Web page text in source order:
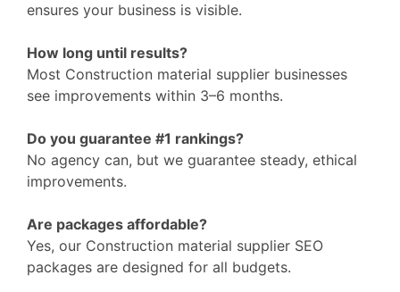
ensures your business is visible.
How long until results?
Most Construction material supplier businesses
see improvements within 3–6 months.
Do you guarantee #1 rankings?
No agency can, but we guarantee steady, ethical
improvements.
Are packages affordable?
Yes, our Construction material supplier SEO
packages are designed for all budgets.